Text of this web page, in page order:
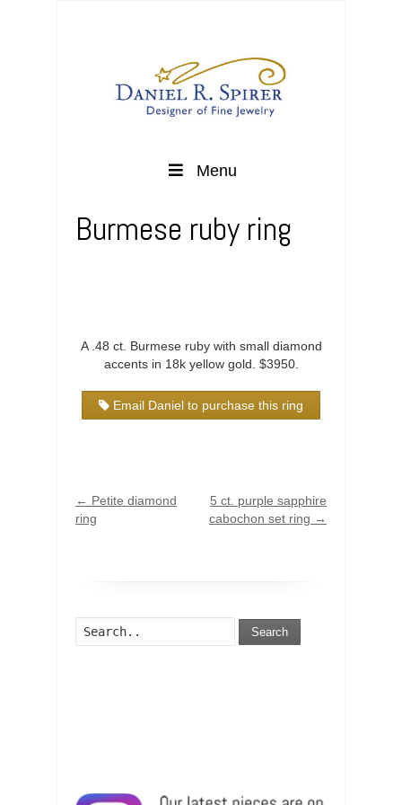
Menu
Burmese ruby ring
A .48 ct. Burmese ruby with small diamond
accents in 18k yellow gold. $3950.
Email Daniel to purchase this ring
← Petite diamond
ring
5 ct. purple sapphire
cabochon set ring →
Search